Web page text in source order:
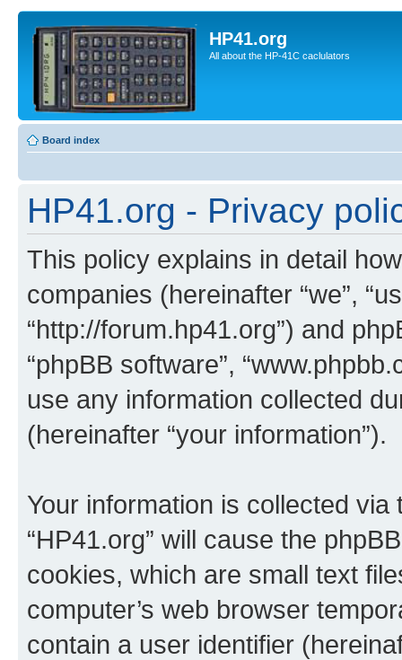
HP41.org
All about the HP-41C caclulators
Board index
HP41.org - Privacy
This policy explains in detail
companies (hereinafter “we”,
“http://forum.hp41.org”) and
“phpBB software”,
use any information collected
(hereinafter “your information”).
Your information is collected
“HP41.org” will cause the
cookies, which are small text
computer’s web browser
contain a user identifier